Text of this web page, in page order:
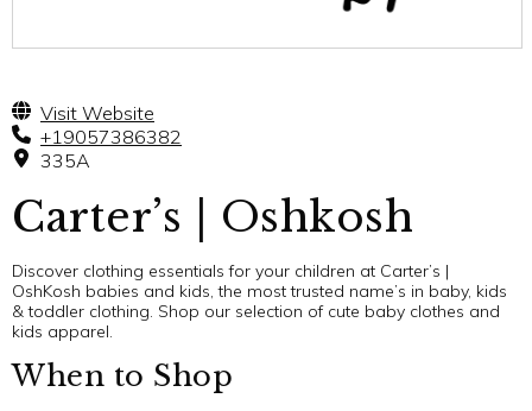
Visit Website
+19057386382
335A
Carter’s | Oshkosh
Discover clothing essentials for your children at Carter’s |
OshKosh babies and kids, the most trusted name’s in baby, kids
& toddler clothing. Shop our selection of cute baby clothes and
kids apparel.
When to Shop